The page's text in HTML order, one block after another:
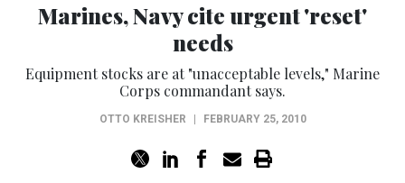
Marines, Navy cite urgent 'reset'
needs
Equipment stocks are at "unacceptable levels," Marine
Corps commandant says.
OTTO KREISHER FEBRUARY 25, 2010